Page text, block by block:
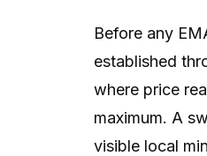
Before any
established
where price
maximum. A
visible local